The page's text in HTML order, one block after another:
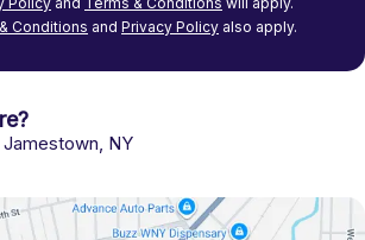
Conditions and Privacy Policy also apply.
Jamestown, NY